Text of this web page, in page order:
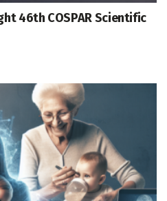
46th COSPAR Scientific